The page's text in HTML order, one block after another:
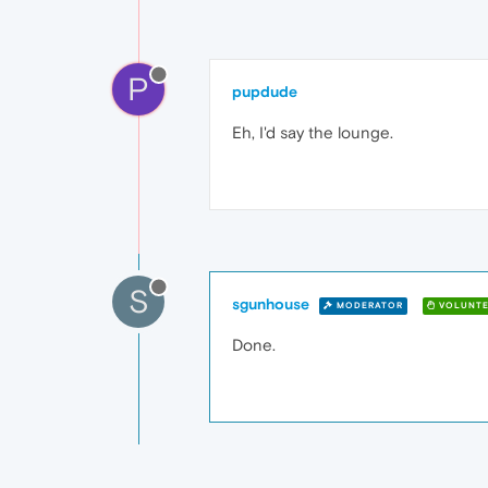
P pupdude
Eh, I'd say the lounge.
S sgunhouse MODERATOR
Done.